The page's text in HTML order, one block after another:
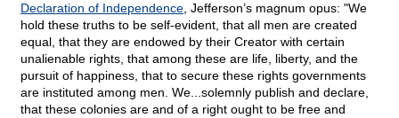
Declaration of Independence , Jefferson’s magnum opus: "We
hold these truths to be self-evident, that all men are created
equal, that they are endowed by their Creator with certain
unalienable rights, that among these are life, liberty, and the
pursuit of happiness, that to secure these rights governments
are instituted among men. We...solemnly publish and declare,
that these colonies are and of a right ought to be free and